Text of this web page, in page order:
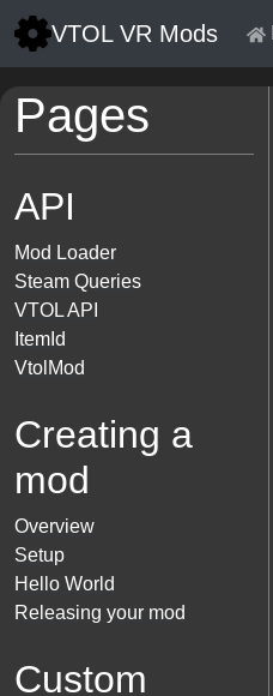
VTOL VR Mods
Pages
API
Mod Loader
Steam Queries
VTOL API
ItemId
VtolMod
Creating a
mod
Overview
Setup
Hello World
Releasing your mod
Custom